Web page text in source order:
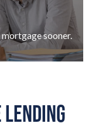
sooner.
LENDING